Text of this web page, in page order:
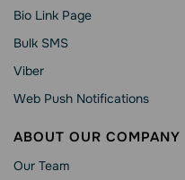
Bio Link Page
Bulk SMS
Viber
Web Push Notifications
ABOUT OUR COMPANY
Our Team